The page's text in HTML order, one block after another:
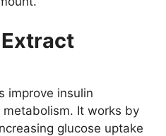
improve insulin
It works by
glucose uptake